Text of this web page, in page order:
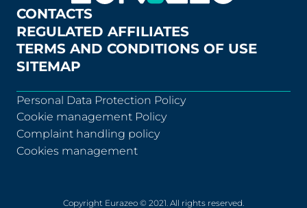
CONTACTS
REGULATED AFFILIATES
TERMS AND CONDITIONS OF USE
SITEMAP
Personal Data Protection Policy
Cookie management Policy
Complaint handling policy
Cookies management
Copyright Eurazeo © 2021. All rights reserved.